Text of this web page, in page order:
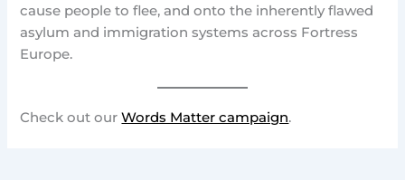
cause people to flee, and onto the inherently flawed
asylum and immigration systems across Fortress
Europe.
Check out ourWords Matter campaign.